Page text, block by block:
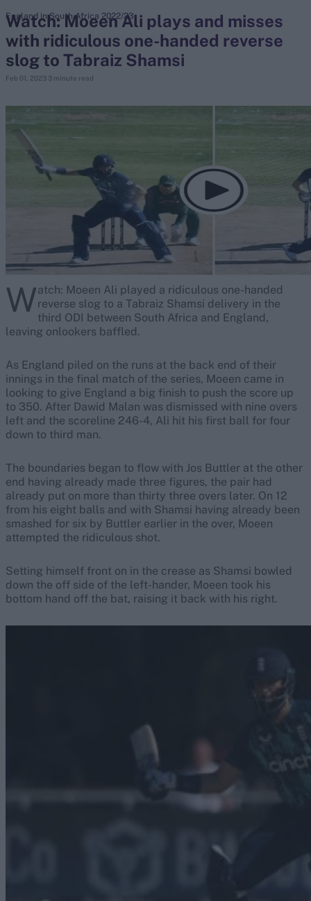
search
Looking for...
Virat Kohli
IPL Auction
Perth Test
Rohit Sharma
Kane Williamson
Watch: Moeen Ali plays and misses
with ridiculous one-handed reverse
slog to Tabraiz Shamsi
Feb 01, 2023 3 minute read
England in South Africa 2022/23
Watch: Moeen Ali played a ridiculous one-handed
reverse slog to a Tabraiz Shamsi delivery in the
third ODI between South Africa and England,
leaving onlookers baffled.
As England piled on the runs at the back end of their
innings in the final match of the series, Moeen came in
looking to give England a big finish to push the score up
to 350. After Dawid Malan was dismissed with nine overs
left and the scoreline 246-4, Ali hit his first ball for four
down to third man.
The boundaries began to flow with Jos Buttler at the other
end having already made three figures, the pair had
already put on more than thirty three overs later. On 12
from his eight balls and with Shamsi having already been
smashed for six by Buttler earlier in the over, Moeen
attempted the ridiculous shot.
Setting himself front on in the crease as Shamsi bowled
down the off side of the left-hander, Moeen took his
bottom hand off the bat, raising it back with his right.